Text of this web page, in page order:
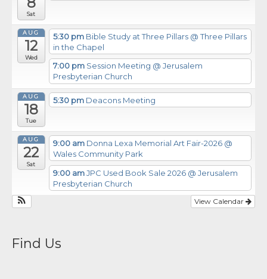
Sat
AUG
12
Wed
5:30 pm Bible Study at Three Pillars @ Three Pillars
in the Chapel
7:00 pm Session Meeting @ Jerusalem
Presbyterian Church
AUG
18
Tue
5:30 pm Deacons Meeting
AUG
22
Sat
9:00 am Donna Lexa Memorial Art Fair-2026 @
Wales Community Park
9:00 amJPC Used Book Sale 2026 @ Jerusalem
Presbyterian Church
View Calendar
Find Us